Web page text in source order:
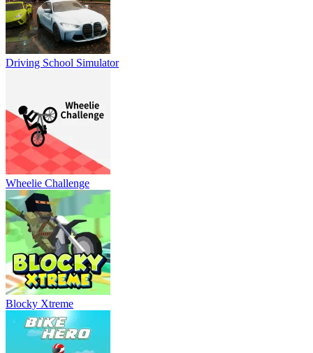
Driving School Simulator
Wheelie Challenge
Blocky Xtreme